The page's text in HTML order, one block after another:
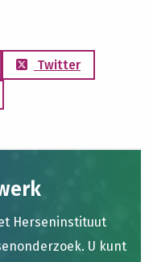
Twitter
Herseninstituut
U kunt